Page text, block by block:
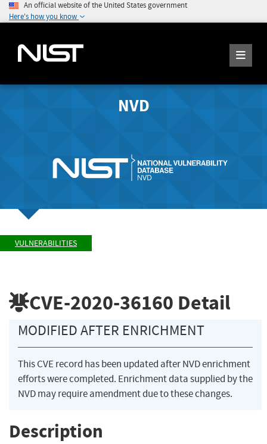
An official website of the United States government
Here's how you know
NVD
VULNERABILITIES
CVE-2020-36160 Detail
MODIFIED AFTER ENRICHMENT
This CVE record has been updated after NVD enrichment
efforts were completed. Enrichment data supplied by the
NVD may require amendment due to these changes.
Description